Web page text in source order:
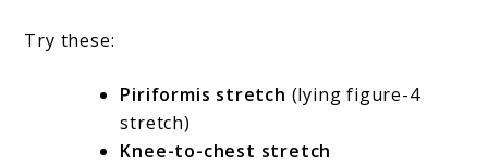
Try these:
Piriformis stretch (lying figure-4
stretch)
Knee-to-chest stretch